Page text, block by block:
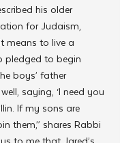
his older
for Judaism,
means to live a
pledged to begin
boys’ father
saying, ‘I need you
If my sons are
them,” shares Rabbi